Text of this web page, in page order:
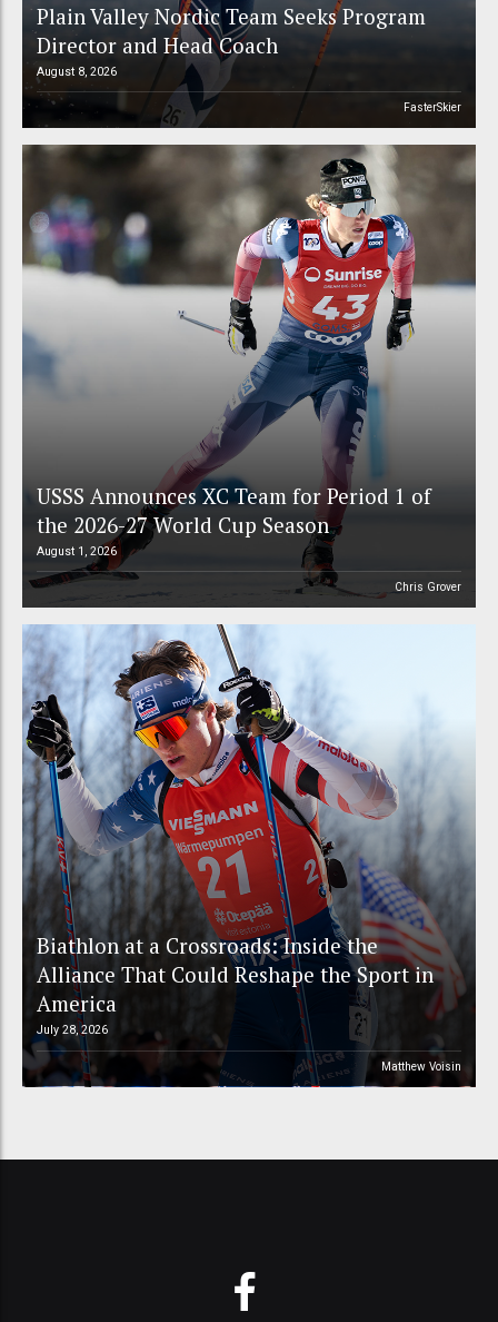
Plain Valley Nordic Team Seeks Program
Director and Head Coach
August 8, 2026
FasterSkier
USSS Announces XC Team for Period 1 of
the 2026-27 World Cup Season
August 1, 2026
Chris Grover
Biathlon at a Crossroads: Inside the
Alliance That Could Reshape the Sport in
America
July 28, 2026
Matthew Voisin